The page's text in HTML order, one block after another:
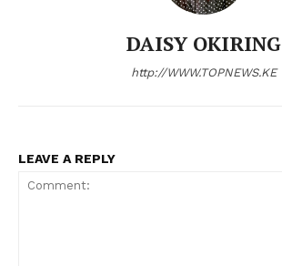
DAISY OKIRING
http://WWW.TOPNEWS.KE
LEAVE A REPLY